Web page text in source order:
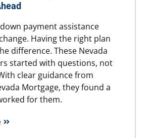
payment assistance
Having the right plan
difference. These Nevada
started with questions, not
clear guidance from
Mortgage, they found a
for them.